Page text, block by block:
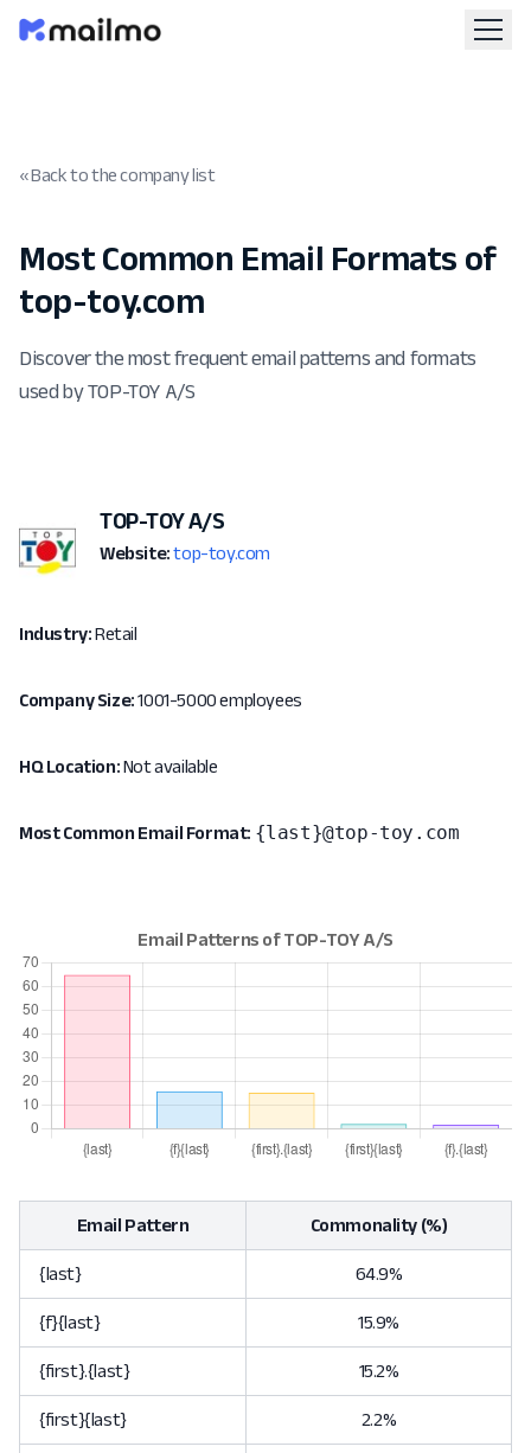
« Back to the company list
Most Common Email Formats of
top-toy.com
Discover the most frequent email patterns and formats
used by TOP-TOY A/S
TOP-TOY A/S
Website: top-toy.com
Industry:Retail
Company Size:1001-5000 employees
HQ Location:Not available
Most Common Email Format: {last}@top-toy.com
Email Pattern Commonality (%)
{last} 64.9%
{f}{last} 15.9%
{first}.{last} 15.2%
{first}{last} 2.2%